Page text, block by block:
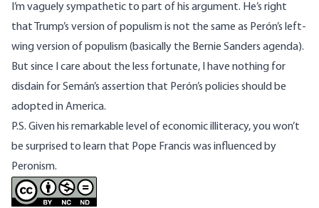
I’m vaguely sympathetic to part of his argument. He’s right
that Trump’s version of populism is not the same as Perón’s left-
wing version of populism (basically the Bernie Sanders agenda).
But since I care about the less fortunate, I have nothing for
disdain for Semán’s assertion that Perón’s policies should be
adopted in America.
P.S. Given his remarkable level of economic illiteracy, you won’t
be surprised to learn that Pope Francis was influenced by
Peronism.